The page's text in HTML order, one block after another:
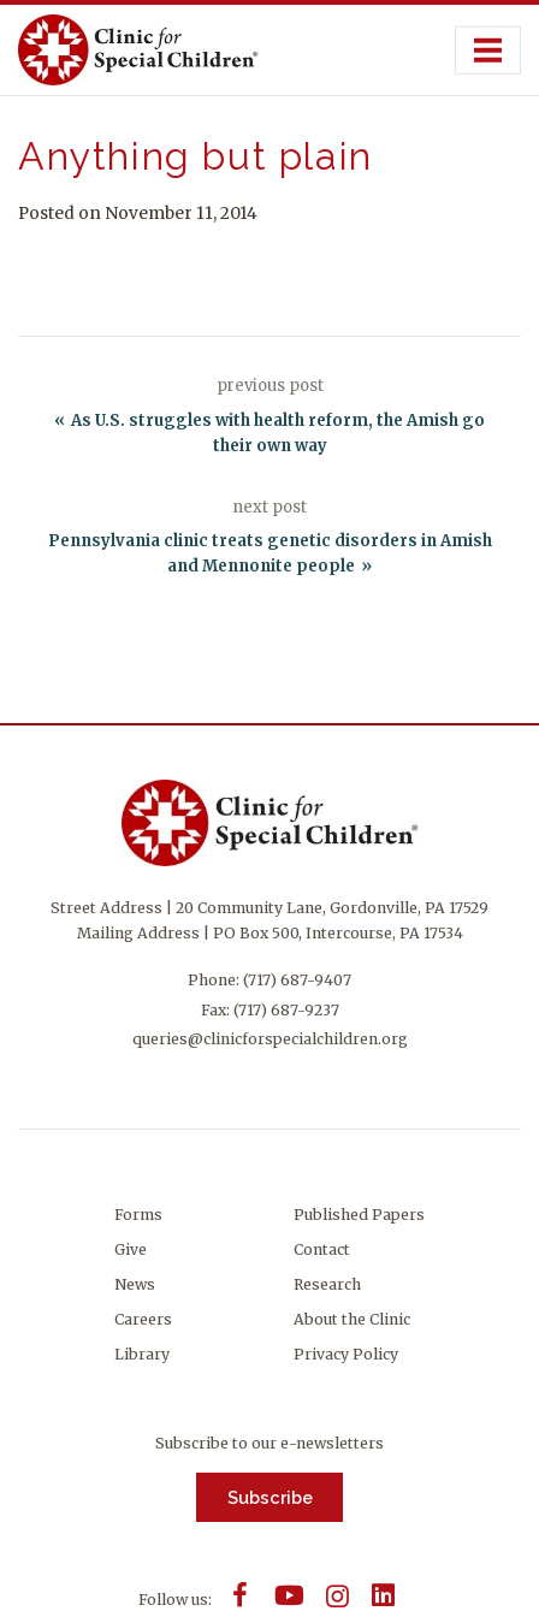
Skip
content
Anything but plain
Posted on November 11, 2014
previous post
As U.S. struggles with health reform, the Amish go
their own way
next post
Pennsylvania clinic treats genetic disorders in Amish
and Mennonite people
Street Address | 20 Community Lane, Gordonville, PA 17529
Mailing Address | PO Box 500, Intercourse, PA 17534
Phone: (717) 687-9407
Fax: (717) 687-9237
queries@clinicforspecialchildren.org
Forms
Give
News
Careers
Library
Published Papers
Contact
Research
About the Clinic
Privacy Policy
Subscribe to our e-newsletters
Subscribe
Follow us: